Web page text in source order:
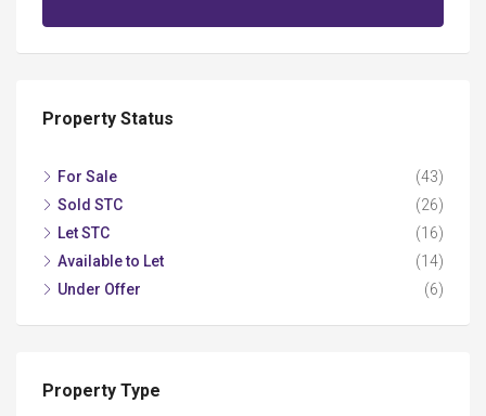
Property Status
For Sale
(43)
Sold STC
(26)
Let STC
(16)
Available to Let
(14)
Under Offer
(6)
Property Type